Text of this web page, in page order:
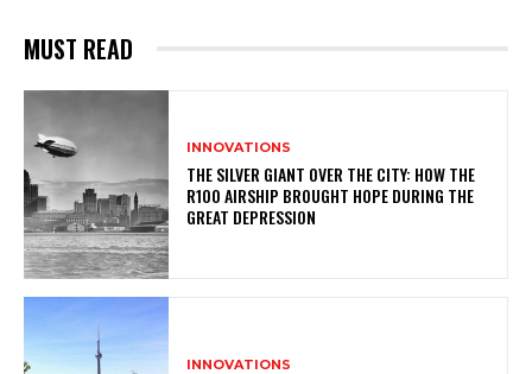
MUST READ
INNOVATIONS
THE SILVER GIANT OVER THE CITY: HOW THE
R100 AIRSHIP BROUGHT HOPE DURING THE
GREAT DEPRESSION
INNOVATIONS